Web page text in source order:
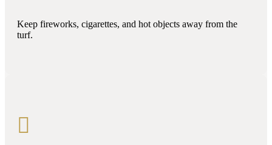
Keep fireworks, cigarettes, and hot objects away from the
turf.
